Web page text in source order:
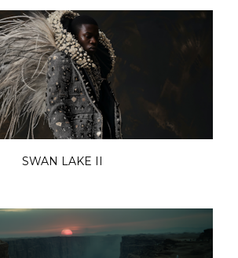
SWAN LAKE II